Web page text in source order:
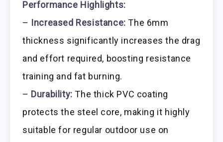
Performance Highlights:
– Increased Resistance: The 6mm
thickness significantly increases the drag
and effort required, boosting resistance
training and fat burning.
– Durability: The thick PVC coating
protects the steel core, making it highly
suitable for regular outdoor use on